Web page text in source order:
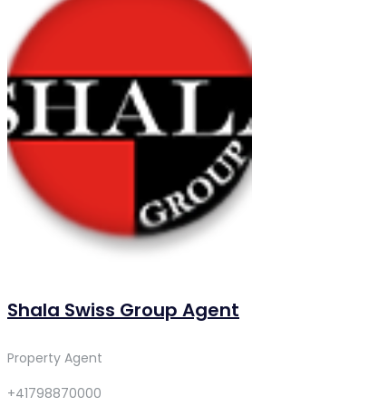
Shala Swiss Group Agent
Property Agent
+41798870000